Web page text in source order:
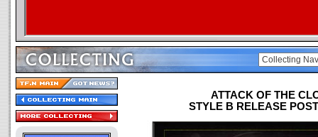
ATTACK OF THE
STYLE B RELEASE